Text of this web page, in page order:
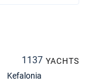
1137 YACHTS
Kefalonia